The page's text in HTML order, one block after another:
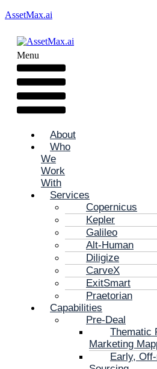
AssetMax.ai
Menu
About
Who
We
Work
With
Services
Copernicus
Kepler
Galileo
Alt-Human
Diligize
CarveX
ExitSmart
Praetorian
Capabilities
Pre-Deal
Thematic
Marketing
Early,